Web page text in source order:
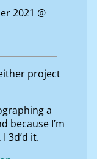
2021 @
project
a
because I’m
3d’d it.